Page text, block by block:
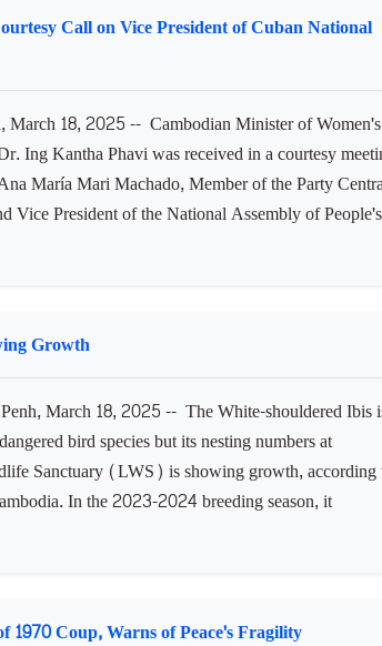
outlined its path towards achieving the country’s
Call on Vice President of Cuban National
Ing Kantha Phavi was received in a courtesy meeting
Vice President of the National Assembly of People's
Growth
bird species but its nesting numbers at